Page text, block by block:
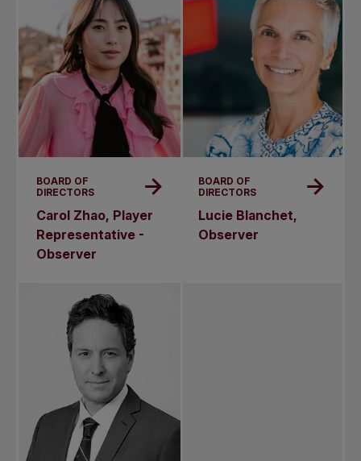
BOARD OF
DIRECTORS
Carol Zhao, Player
Representative -
Observer
BOARD OF
DIRECTORS
Lucie Blanchet,
Observer